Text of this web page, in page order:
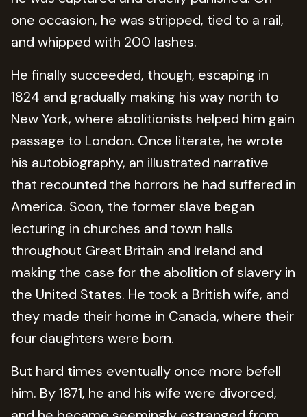
one occasion, he was stripped, tied to a rail,
and whipped with 200 lashes.
He finally succeeded, though, escaping in
1824 and gradually making his way north to
New York, where abolitionists helped him gain
passage to London. Once literate, he wrote
his autobiography, an illustrated narrative
that recounted the horrors he had suffered in
America. Soon, the former slave began
lecturing in churches and town halls
throughout Great Britain and Ireland and
making the case for the abolition of slavery in
the United States. He took a British wife, and
they made their home in Canada, where their
four daughters were born.
But hard times eventually once more befell
him. By 1871, he and his wife were divorced,